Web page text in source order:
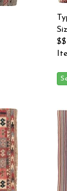
$$